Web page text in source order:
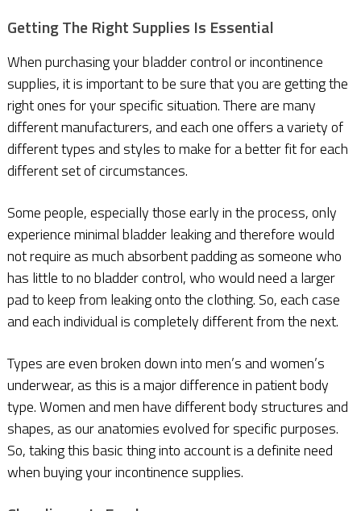
Getting The Right Supplies Is Essential
When purchasing your bladder control or incontinence
supplies, it is important to be sure that you are getting the
right ones for your specific situation. There are many
different manufacturers, and each one offers a variety of
different types and styles to make for a better fit for each
different set of circumstances.
Some people, especially those early in the process, only
experience minimal bladder leaking and therefore would
not require as much absorbent padding as someone who
has little to no bladder control, who would need a larger
pad to keep from leaking onto the clothing. So, each case
and each individual is completely different from the next.
Types are even broken down into men’s and women’s
underwear, as this is a major difference in patient body
type. Women and men have different body structures and
shapes, as our anatomies evolved for specific purposes.
So, taking this basic thing into account is a definite need
when buying your incontinence supplies.